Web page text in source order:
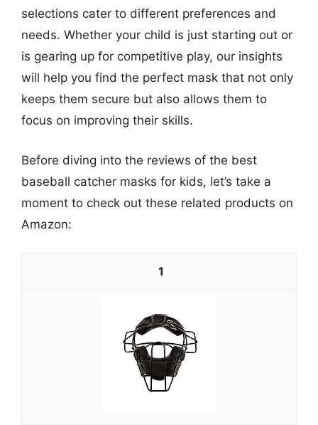
selections cater to different preferences and
needs. Whether your child is just starting out or
is gearing up for competitive play, our insights
will help you find the perfect mask that not only
keeps them secure but also allows them to
focus on improving their skills.
Before diving into the reviews of the best
baseball catcher masks for kids, let’s take a
moment to check out these related products on
Amazon:
1